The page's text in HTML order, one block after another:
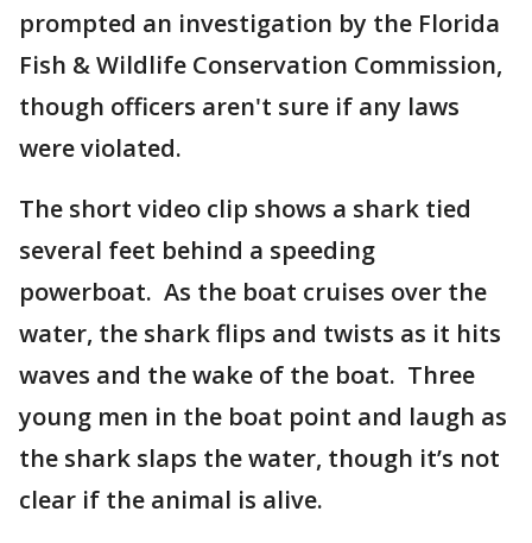
prompted an investigation by the Florida
Fish & Wildlife Conservation Commission,
though officers aren't sure if any laws
were violated.
The short video clip shows a shark tied
several feet behind a speeding
powerboat. As the boat cruises over the
water, the shark flips and twists as it hits
waves and the wake of the boat. Three
young men in the boat point and laugh as
the shark slaps the water, though it’s not
clear if the animal is alive.